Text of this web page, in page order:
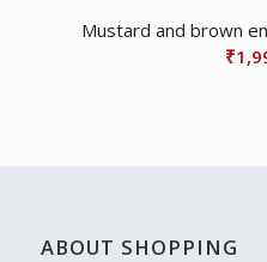
Mustard and brown
₹
ABOUT SHOPPING